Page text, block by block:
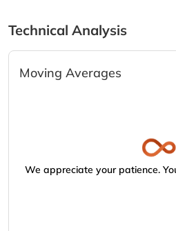
Technical Analysis
Moving Averages
We appreciate your patience.